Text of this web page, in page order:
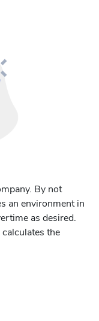
By not
an environment in
as desired.
the